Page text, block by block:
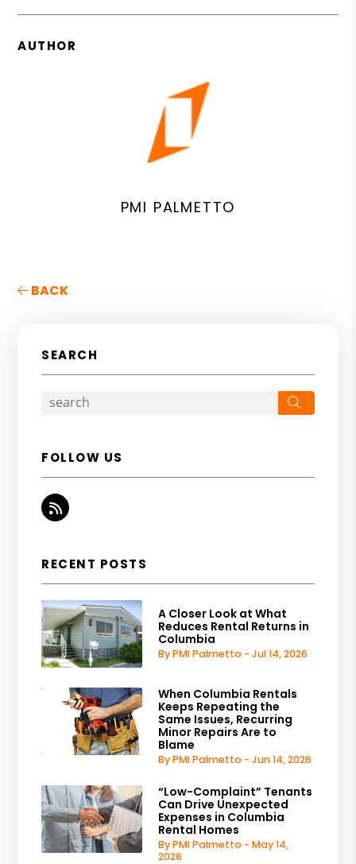
AUTHOR
PMI PALMETTO
BACK
SEARCH
FOLLOW US
RSS
RECENT POSTS
A Closer Look at What
Reduces Rental Returns in
Columbia
By PMI Palmetto - Jul 14, 2026
When Columbia Rentals
Keeps Repeating the
Same Issues, Recurring
Minor Repairs Are to
Blame
By PMI Palmetto - Jun 14, 2026
“Low-Complaint” Tenants
Can Drive Unexpected
Expenses in Columbia
Rental Homes
By PMI Palmetto - May 14,
2026